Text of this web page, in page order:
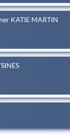
KATIE MARTIN